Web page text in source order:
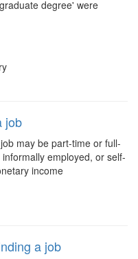
degree' were
job
may be part-time or full-
employed, or self-
income
a job